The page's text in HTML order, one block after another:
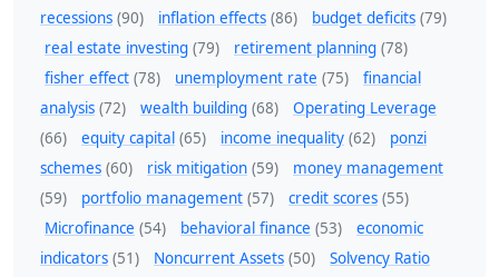
recessions (90) inflation effects (86) budget deficits (79)
real estate investing (79) retirement planning (78)
fisher effect (78) unemployment rate (75)
financial
analysis (72) wealth building (68)
Operating Leverage
(66)
equity capital (65) income inequality (62)
ponzi
schemes (60) risk mitigation (59)
money management
(59)
portfolio management (57) credit scores (55)
Microfinance (54) behavioral finance (53)
economic
indicators (51) Noncurrent Assets (50)
Solvency Ratio